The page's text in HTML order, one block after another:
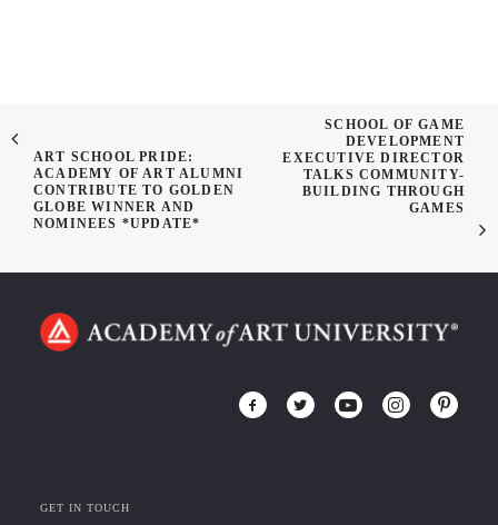
ART SCHOOL PRIDE:
ACADEMY OF ART ALUMNI
CONTRIBUTE TO GOLDEN
GLOBE WINNER AND
NOMINEES *UPDATE*
SCHOOL OF GAME
DEVELOPMENT
EXECUTIVE DIRECTOR
TALKS COMMUNITY-
BUILDING THROUGH
GAMES
GET IN TOUCH